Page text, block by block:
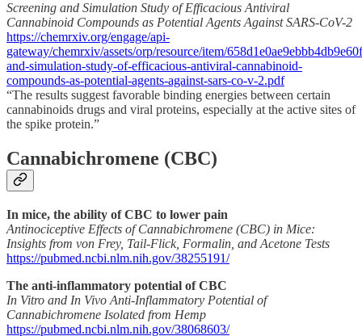
Screening and Simulation Study of Efficacious Antiviral
Cannabinoid Compounds as Potential Agents Against SARS-CoV-2
https://chemrxiv.org/engage/api-
gateway/chemrxiv/assets/orp/resource/item/
and-simulation-study-of-efficacious-antiviral-cannabinoid-
compounds-as-potential-agents-against-sars-co-v-2.pdf
“The results suggest favorable binding energies between certain
cannabinoids drugs and viral proteins, especially at the active sites of
the spike protein.”
Cannabichromene (CBC)
In mice, the ability of CBC to lower pain
Antinociceptive Effects of Cannabichromene (CBC) in Mice:
Insights from von Frey, Tail-Flick, Formalin, and Acetone Tests
https://pubmed.ncbi.nlm.nih.gov/38255191/
The anti-inflammatory potential of CBC
In Vitro and In Vivo Anti-Inflammatory Potential of
Cannabichromene Isolated from Hemp
https://pubmed.ncbi.nlm.nih.gov/38068603/